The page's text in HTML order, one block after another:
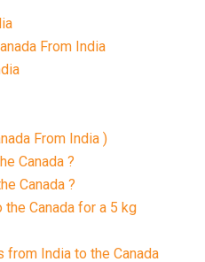
From India
From India )
Canada ?
Canada ?
the Canada for a 5 kg
from India to the Canada